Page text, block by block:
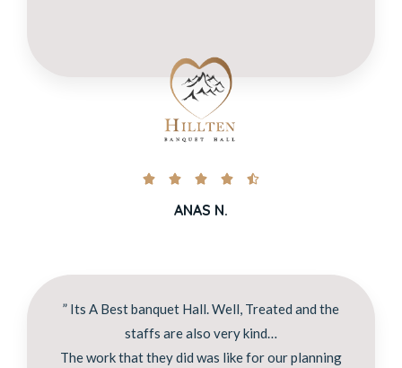
    
ANAS N.
” Its A Best banquet Hall. Well, Treated and the
staffs are also very kind…
The work that they did was like for our planning